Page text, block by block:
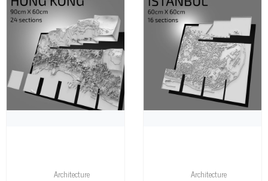
Architecture Architecture